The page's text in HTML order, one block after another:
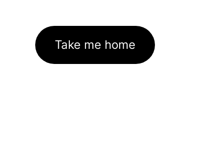
Take me home